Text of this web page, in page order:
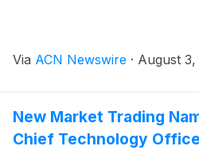
Via ACN Newswire · August 3,
New Market Trading
Chief Technology